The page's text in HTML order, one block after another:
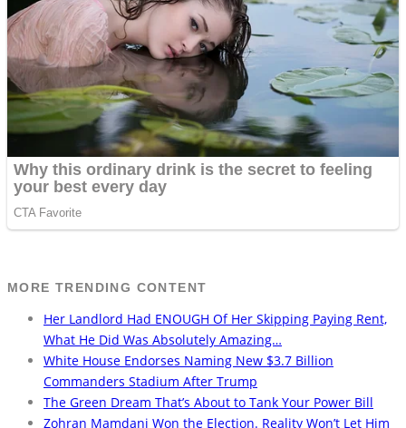
MORE TRENDING CONTENT
Her Landlord Had ENOUGH Of Her Skipping Paying Rent,
What He Did Was Absolutely Amazing…
White House Endorses Naming New $3.7 Billion
Commanders Stadium After Trump
The Green Dream That’s About to Tank Your Power Bill
Zohran Mamdani Won the Election. Reality Won’t Let Him